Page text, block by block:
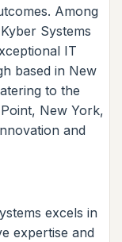
Among
Systems
IT
based in New
to the
New York,
and
excels in
expertise and